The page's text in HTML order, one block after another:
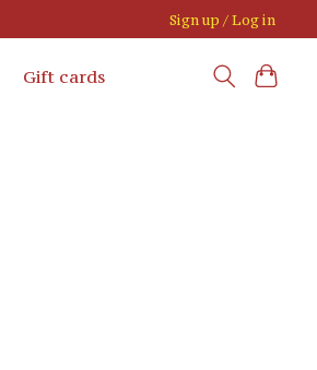
Sign up / Log in
Gift cards